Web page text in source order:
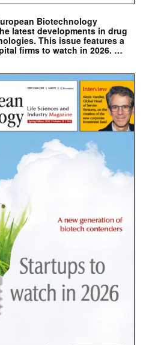
Biotechnology
latest developments in drug
This issue features a
firms to watch in 2026. …